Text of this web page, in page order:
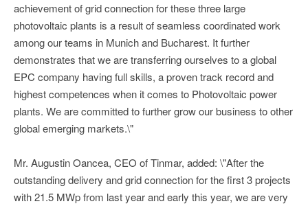
achievement of grid connection for these three large
photovoltaic plants is a result of seamless coordinated work
among our teams in Munich and Bucharest. It further
demonstrates that we are transferring ourselves to a global
EPC company having full skills, a proven track record and
highest competences when it comes to Photovoltaic power
plants. We are committed to further grow our business to other
global emerging markets.\"
Mr. Augustin Oancea, CEO of Tinmar, added: \"After the
outstanding delivery and grid connection for the first 3 projects
with 21.5 MWp from last year and early this year, we are very